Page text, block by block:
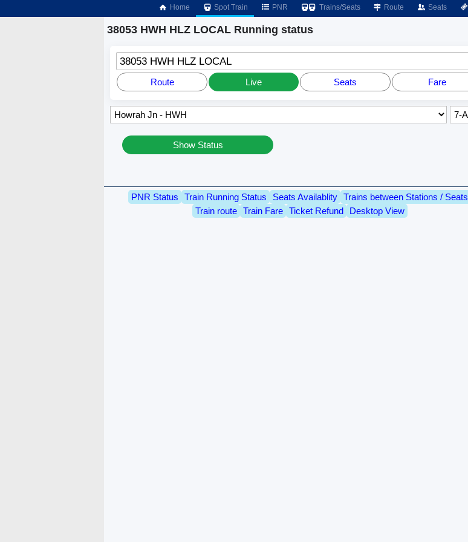
Home Spot Train PNR Trains/Seats Route Seats
38053 HWH HLZ LOCAL Running status
38053 HWH HLZ LOCAL
Route Live Seats Fare
Show Status
PNR Status Train Running Status Seats Availablity Trains between Stations / Seats
Train route
Train Fare Ticket Refund Desktop View